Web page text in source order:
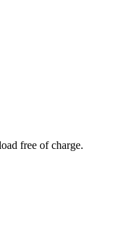
free of charge.